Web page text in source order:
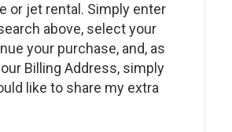
or jet rental. Simply enter
above, select your
your purchase, and, as
Billing Address, simply
like to share my extra